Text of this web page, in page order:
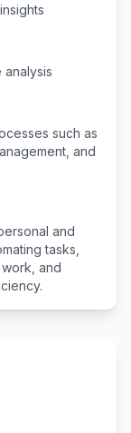
such as
and
and
tasks,
and